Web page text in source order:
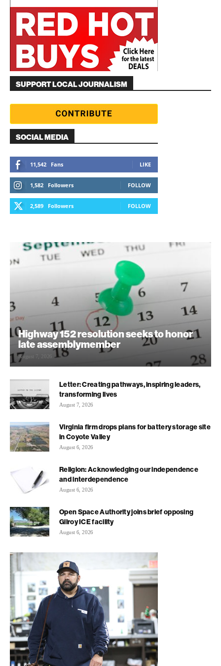
SUPPORT LOCAL JOURNALISM
SOCIAL MEDIA
11,542 Fans LIKE
1,582 Followers FOLLOW
2,589 Followers FOLLOW
Highway 152 resolution seeks to honor
late assemblymember
August 7, 2026
Letter: Creating pathways, inspiring leaders,
transforming lives
August 7, 2026
Virginia firm drops plans for battery storage site
in Coyote Valley
August 6, 2026
Religion: Acknowledging our independence
and interdependence
August 6, 2026
Open Space Authority joins brief opposing
Gilroy ICE facility
August 6, 2026